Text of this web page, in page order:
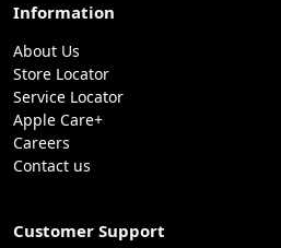
Information
About Us
Store Locator
Service Locator
Apple Care+
Careers
Contact us
Customer Support